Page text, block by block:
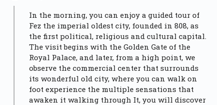
In the morning, you can enjoy a guided tour of
Fez the imperial oldest city, founded in 808, as
the first political, religious and cultural capital.
The visit begins with the Golden Gate of the
Royal Palace, and later, from a high point, we
observe the commercial center that surrounds
its wonderful old city, where you can walk on
foot experience the multiple sensations that
awaken it walking through It, you will discover